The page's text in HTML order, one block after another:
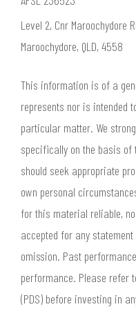
Level 2, Cnr Maroochydore
Maroochydore, QLD, 4558
This information is of a
represents nor is intended
particular matter. We
specifically on the basis of
should seek appropriate
own personal
for this material reliable,
accepted for any
omission. Past
performance. Please refer
(PDS) before investing in